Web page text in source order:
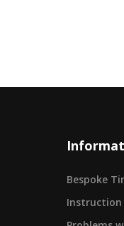
Bespoke
Instruction